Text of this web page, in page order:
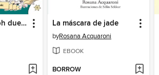
Mientras Yubooh duerme III La máscara de jade
byRosana Acquaroni
EBOOK
BORROW